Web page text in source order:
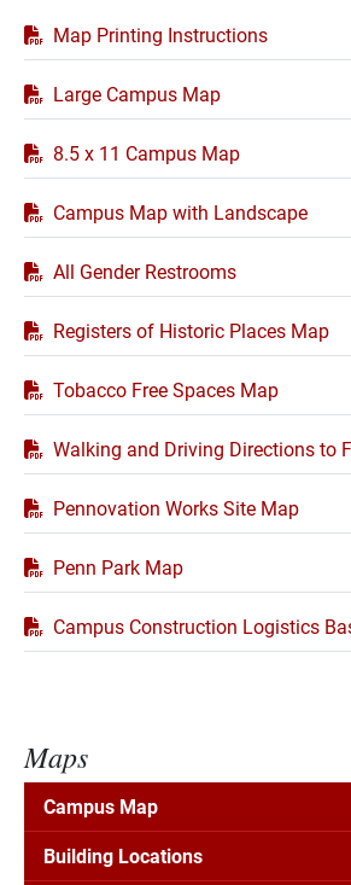
PDFMap Printing Instructions
Large Campus Map
8.5 x 11 Campus Map
Campus Map with Landscape
All Gender Restrooms
Registers of Historic Places Map
Tobacco Free Spaces Map
Walking and Driving Directions to
Pennovation Works Site Map
Penn Park Map
Campus Construction Logistics
Maps
Campus Map
Building Locations